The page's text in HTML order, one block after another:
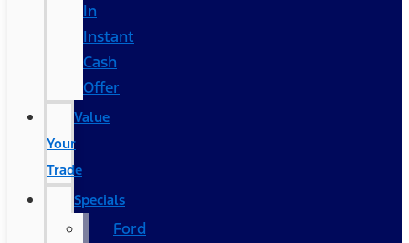
In
Instant
Cash
Offer
Value
Your
Trade
Specials
Ford